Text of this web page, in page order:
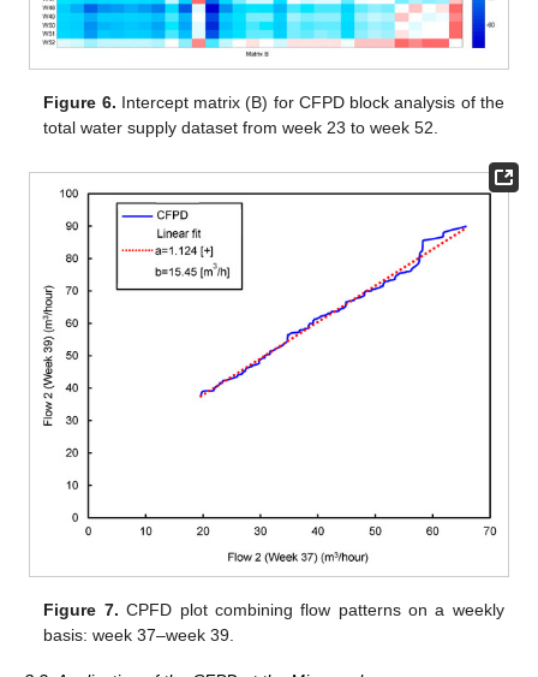
Figure 6. Intercept matrix (B) for CFPD block analysis of the
total water supply dataset from week 23 to week 52.
Figure 7. CPFD plot combining flow patterns on a weekly
basis: week 37–week 39.